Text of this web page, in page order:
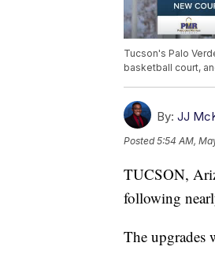
Tucson's Palo
basketball court,
By: JJ
Posted5:54 AM,
TUCSON,
following
The upgrades